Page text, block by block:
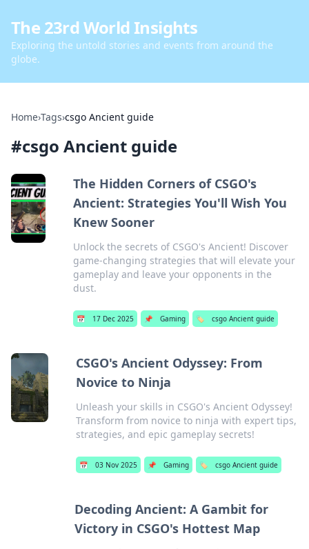
The 23rd World Insights
Exploring the untold stories and events from around the
globe.
Home›Tags›csgo Ancient guide
#csgo Ancient guide
The Hidden Corners of CSGO's
Ancient: Strategies You'll Wish You
Knew Sooner
Unlock the secrets of CSGO's Ancient! Discover
game-changing strategies that will elevate your
gameplay and leave your opponents in the
dust.
📅 17 Dec 2025 📌 Gaming 🏷️ csgo Ancient guide
CSGO's Ancient Odyssey: From
Novice to Ninja
Unleash your skills in CSGO's Ancient Odyssey!
Transform from novice to ninja with expert tips,
strategies, and epic gameplay secrets!
📅 03 Nov 2025 📌 Gaming 🏷️ csgo Ancient guide
Decoding Ancient: A Gambit for
Victory in CSGO's Hottest Map